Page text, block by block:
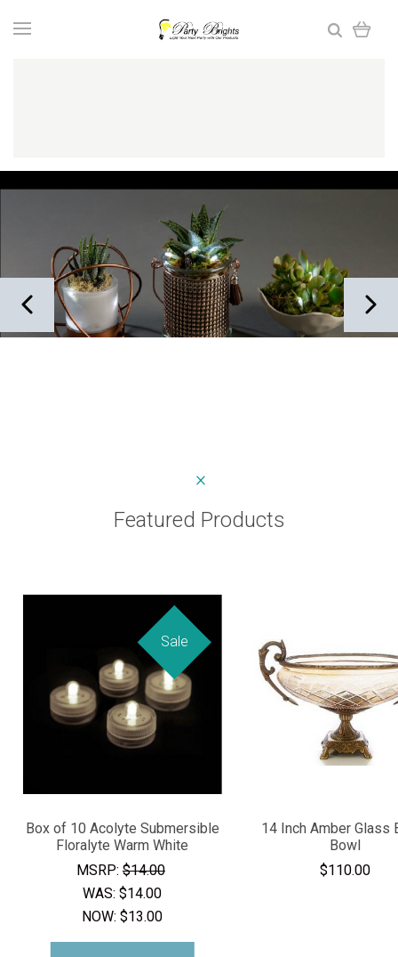
Featured Products
Sale
Box of 10 Acolyte Submersible
Floralyte Warm White
MSRP:$14.00
WAS:$14.00
NOW:$13.00
14 Inch Amber Glass
Bowl
$110.00